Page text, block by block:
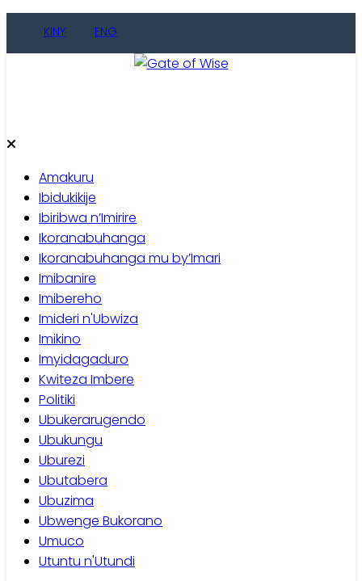
KINY ENG
Amakuru
Ibidukikije
Ibiribwa n’Imirire
Ikoranabuhanga
Ikoranabuhanga mu by’Imari
Imibanire
Imibereho
Imideri n'Ubwiza
Imikino
Imyidagaduro
Kwiteza Imbere
Politiki
Ubukerarugendo
Ubukungu
Uburezi
Ubutabera
Ubuzima
Ubwenge Bukorano
Umuco
Utuntu n'Utundi